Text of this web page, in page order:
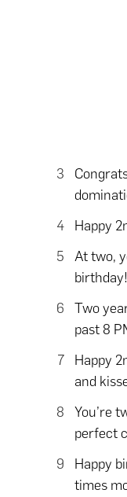
Happy
At two,
birthday!
Two
past 8
Happy
and
You’re
perfect
Happy
times